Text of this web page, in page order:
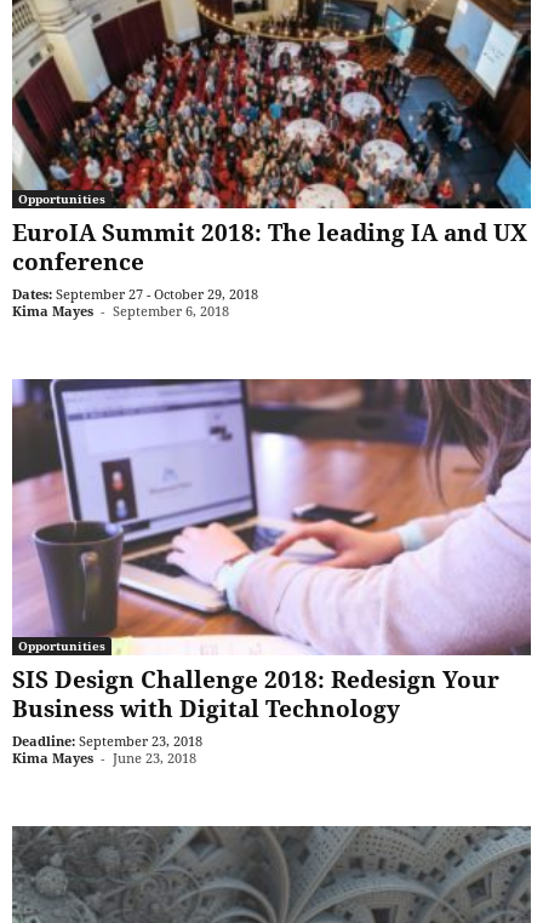
Opportunities
EuroIA Summit 2018: The leading IA and UX
conference
Dates: September 27 - October 29, 2018
Kima Mayes - September 6, 2018
Opportunities
SIS Design Challenge 2018: Redesign Your
Business with Digital Technology
Deadline: September 23, 2018
Kima Mayes - June 23, 2018